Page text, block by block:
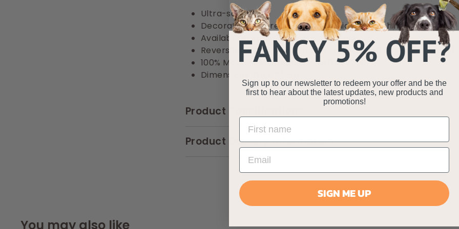
Ultra-soft lining
Decorative trim reinforced with hidden stitching
Available in Rose Pink & Aqua colours
Reversible - faux shearling on one side and fleece on the
100% Machine washable - wash at 30°C
Dimensions: 120 x 85cm
Product Specifications
Product Delivery Information
You may also like
Sign up to our newsletter to redeem your offer and be the
first to hear about the latest updates, new products and
promotions!
SIGN ME UP